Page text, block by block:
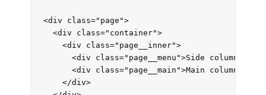
<div class="page">
  <div class="container">
    <div class="page__inner">
      <div class="page__menu">Side column</div>
      <div class="page__main">Main column</div>
    </div>